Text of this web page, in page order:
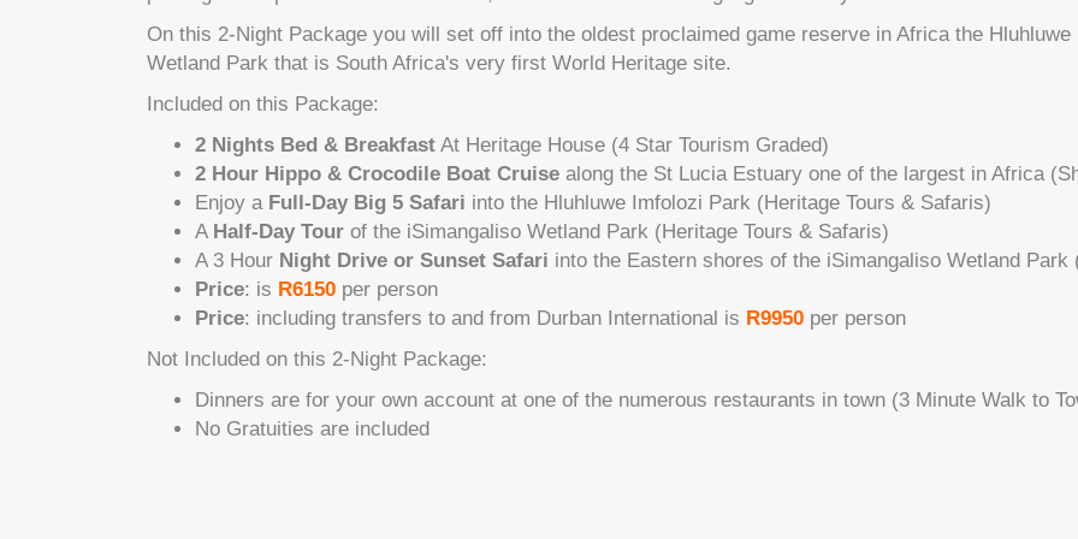
On this 2-Night Package you will set off into the oldest proclaimed game reserve in Africa the
Wetland Park that is South Africa's very first World Heritage site.
Included on this Package:
2 Nights Bed & Breakfast At Heritage House (4 Star Tourism Graded)
2 Hour Hippo & Crocodile Boat Cruise along the St Lucia Estuary one of the largest in Africa
Enjoy a Full-Day Big 5 Safari into the Hluhluwe Imfolozi Park (Heritage Tours & Safaris)
A Half-Day Tour of the iSimangaliso Wetland Park (Heritage Tours & Safaris)
A 3 Hour Night Drive or Sunset Safari into the Eastern shores of the iSimangaliso Wetland Park
Price: is R6150 per person
Price: including transfers to and from Durban International is R9950 per person
Not Included on this 2-Night Package:
Dinners are for your own account at one of the numerous restaurants in town (3 Minute Walk to
No Gratuities are included